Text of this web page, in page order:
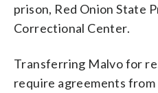
prison, Red Onion State
Correctional Center.
Transferring Malvo for
require agreements from